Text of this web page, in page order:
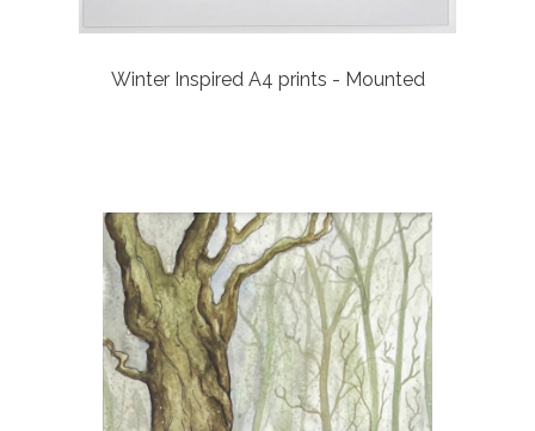
Winter Inspired A4 prints - Mounted